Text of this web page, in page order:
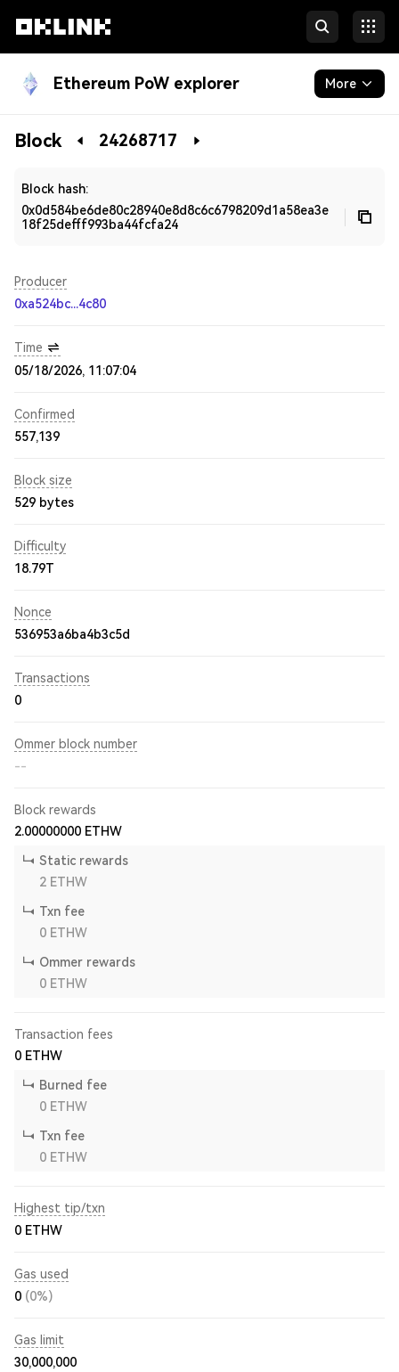
Ethereum PoW explorer More
Blockchain
Block 24268717
Block hash:
0x0d584be6de80c28940e8d8c6c6798209d1a58ea3e
18f25defff993ba44fcfa24
Producer
0xa524bc...4c80
Time
05/18/2026, 11:07:04
Confirmed
557,139
Block size
529 bytes
Difficulty
18.79T
Nonce
536953a6ba4b3c5d
Transactions
0
Ommer block number
--
Block rewards
2.00000000 ETHW
Static rewards
2 ETHW
Txn fee
0 ETHW
Ommer rewards
0 ETHW
Transaction fees
0 ETHW
Burned fee
0 ETHW
Txn fee
0 ETHW
Highest tip/txn
0 ETHW
Gas used
0 (0%)
Gas limit
30,000,000